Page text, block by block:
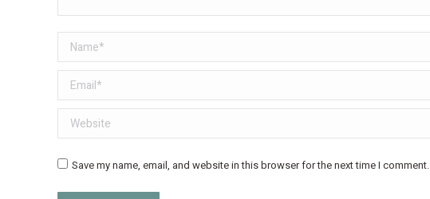
Name *
Email *
Website
Save my name, email, and website in this browser for the next time I comment.